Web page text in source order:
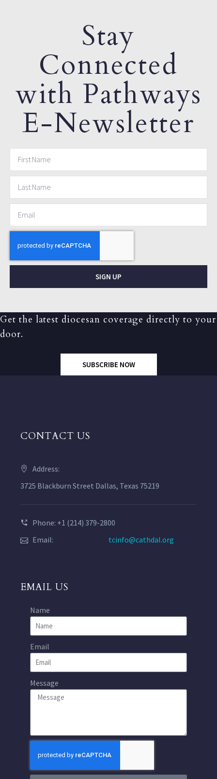
Stay
Connected
with Pathways
E-Newsletter
SIGN UP
Get the latest diocesan coverage directly to your
door.
SUBSCRIBE NOW
CONTACT US
Address:
3725 Blackburn Street Dallas, Texas 75219
Phone: +1 (214) 379-2800
Email:
tcinfo@cathdal.org
EMAIL US
Name
Email
Message